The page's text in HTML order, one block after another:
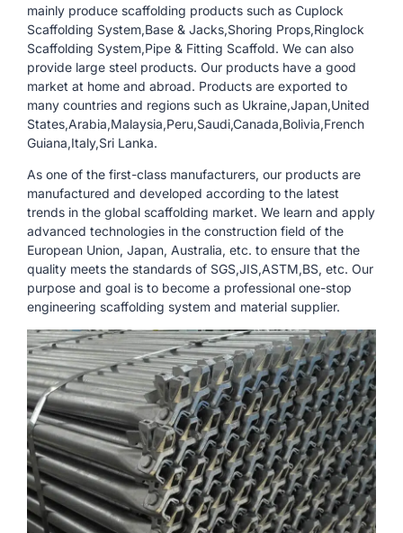
mainly produce scaffolding products such as Cuplock
Scaffolding System,Base & Jacks,Shoring Props,Ringlock
Scaffolding System,Pipe & Fitting Scaffold. We can also
provide large steel products. Our products have a good
market at home and abroad. Products are exported to
many countries and regions such as Ukraine,Japan,United
States,Arabia,Malaysia,Peru,Saudi,Canada,Bolivia,French
Guiana,Italy,Sri Lanka.
As one of the first-class manufacturers, our products are
manufactured and developed according to the latest
trends in the global scaffolding market. We learn and apply
advanced technologies in the construction field of the
European Union, Japan, Australia, etc. to ensure that the
quality meets the standards of SGS,JIS,ASTM,BS, etc. Our
purpose and goal is to become a professional one-stop
engineering scaffolding system and material supplier.